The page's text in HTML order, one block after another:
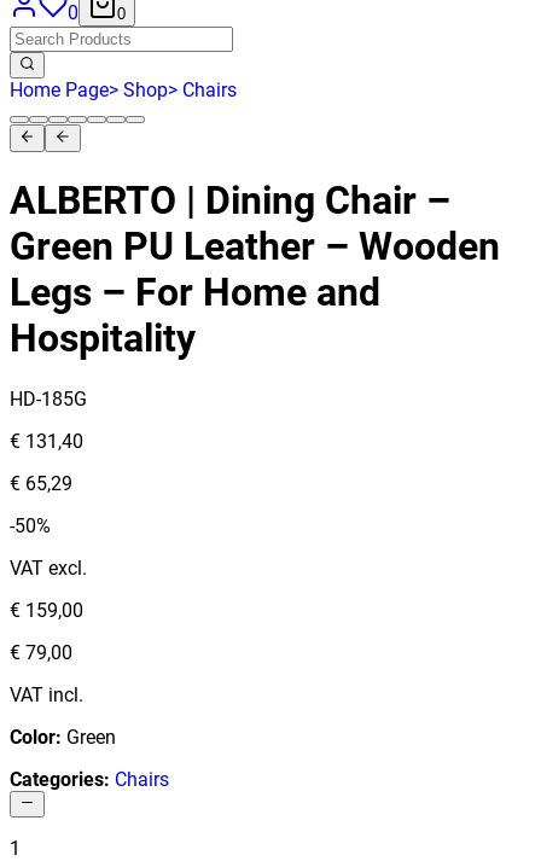
0 0
Home Page> Shop> Chairs
ALBERTO | Dining Chair –
Green PU Leather – Wooden
Legs – For Home and
Hospitality
HD-185G
€ 131,40
€ 65,29
-50%
VAT excl.
€ 159,00
€ 79,00
VAT incl.
Color: Green
Categories: Chairs
1